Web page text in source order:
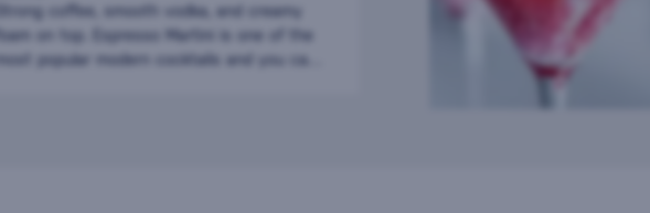
Strong coffee, smooth vodka, and creamy
foam on top. Espresso Martini is one of the
most popular modern cocktails and you can